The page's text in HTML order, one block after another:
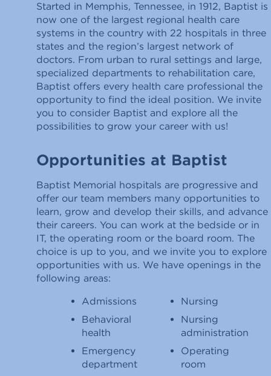
Started in Memphis, Tennessee, in 1912, Baptist is
now one of the largest regional health care
systems in the country with 22 hospitals in three
states and the region’s largest network of
doctors. From urban to rural settings and large,
specialized departments to rehabilitation care,
Baptist offers every health care professional the
opportunity to find the ideal position. We invite
you to consider Baptist and explore all the
possibilities to grow your career with us!
Opportunities at Baptist
Baptist Memorial hospitals are progressive and
offer our team members many opportunities to
learn, grow and develop their skills, and advance
their careers. You can work at the bedside or in
IT, the operating room or the board room. The
choice is up to you, and we invite you to explore
opportunities with us. We have openings in the
following areas:
Admissions
Behavioral
health
Emergency
department
Nursing
Nursing
administration
Operating
room